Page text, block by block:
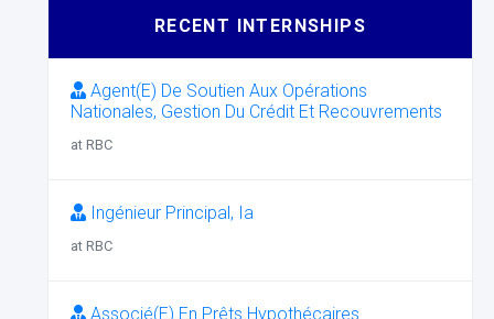
RECENT INTERNSHIPS
Agent(E) De Soutien Aux Opérations
Nationales, Gestion Du Crédit Et Recouvrements
at RBC
Ingénieur Principal, Ia
at RBC
Associé(E) En Prêts Hypothécaires